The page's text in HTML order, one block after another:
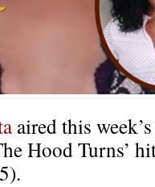
aired this
Hood Turns’